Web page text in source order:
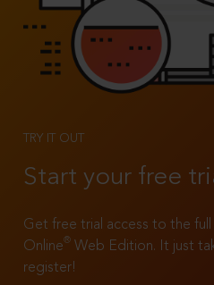
TRY IT OUT
Start your free
Get free trial access to the full
Online®
Web Edition. It just
register!